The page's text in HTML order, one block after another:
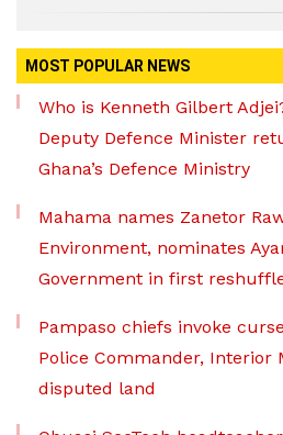
MOST POPULAR NEWS
Who is Kenneth Gilbert
Deputy Defence Minister
Ghana’s Defence Ministry
Mahama names Zanetor
Environment, nominates
Government in first
Pampaso chiefs invoke
Police Commander, Interior
disputed land